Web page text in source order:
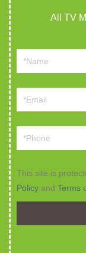
All TV
This site is
Policy and Terms